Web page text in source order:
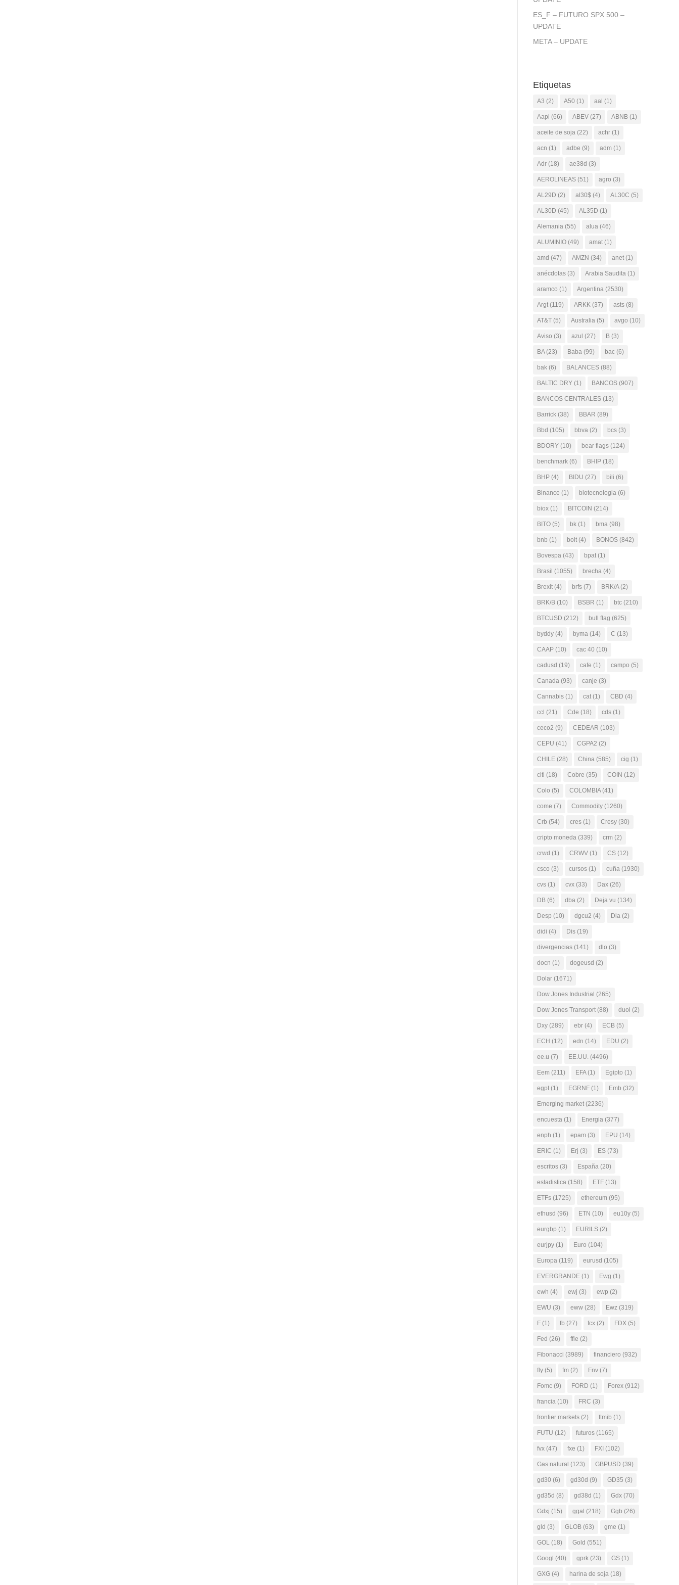
ES_F – FUTURO SPX 500 –
UPDATE
META – UPDATE
Etiquetas
A3 (2) A50 (1) aal (1)
Aapl (66) ABEV (27) ABNB (1)
aceite de soja (22) achr (1)
acn (1) adbe (9) adm (1)
Adr (18) ae38d (3)
AEROLINEAS (51) agro (3)
AL29D (2) al30$ (4) AL30C (5)
AL30D (45) AL35D (1)
Alemania (55) alua (46)
ALUMINIO (49) amat (1)
amd (47) AMZN (34) anet (1)
anécdotas (3) Arabia Saudita (1)
aramco (1) Argentina (2530)
Argt (119) ARKK (37) asts (8)
AT&T (5) Australia (5) avgo (10)
Aviso (3) azul (27) B (3)
BA(23) Baba (99) bac (6)
bak (6) BALANCES (88)
BALTIC DRY (1) BANCOS (907)
BANCOS CENTRALES (13)
Barrick (38) BBAR (89)
Bbd (105) bbva (2) bcs (3)
BDORY (10) bear flags (124)
benchmark (6) BHIP (18)
BHP (4) BIDU (27) bili (6)
Binance (1) biotecnologia (6)
biox (1) BITCOIN (214)
BITO (5) bk (1) bma (98)
bnb (1) bolt (4) BONOS (842)
Bovespa (43) bpat (1)
Brasil (1055) brecha (4)
Brexit (4) brfs (7) BRK/A(2)
BRK/B (10) BSBR (1) btc (210)
BTCUSD (212) bull flag (625)
byddy (4) byma (14) C (13)
CAAP (10) cac 40 (10)
cadusd (19) cafe (1) campo (5)
Canada (93) canje (3)
Cannabis (1) cat (1) CBD (4)
ccl (21) Cde (18) cds (1)
ceco2 (9) CEDEAR (103)
CEPU (41) CGPA2 (2)
CHILE (28) China (585) cig (1)
citi (18) Cobre (35) COIN (12)
Colo (5) COLOMBIA(41)
come (7) Commodity (1260)
Crb (54) cres (1) Cresy (30)
cripto moneda (339) crm (2)
crwd (1) CRWV (1) CS (12)
csco (3) cursos (1) cuña (1930)
cvs (1) cvx (33) Dax (26)
DB (6) dba (2) Deja vu (134)
Desp (10) dgcu2 (4) Dia (2)
didi (4) Dis (19)
divergencias (141) dlo (3)
docn (1) dogeusd (2)
Dolar (1671)
Dow Jones Industrial (265)
Dow Jones Transport (88) duol (2)
Dxy (289) ebr (4) ECB (5)
ECH (12) edn (14) EDU (2)
ee.u (7) EE.UU. (4496)
Eem (211) EFA(1) Egipto (1)
egpt (1) EGRNF (1) Emb (32)
Emerging market (2236)
encuesta (1) Energia (377)
enph (1) epam (3) EPU (14)
ERIC (1) Erj (3) ES (73)
escritos (3) España (20)
estadistica (158) ETF (13)
ETFs (1725) ethereum (95)
ethusd (96) ETN (10) eu10y (5)
eurgbp (1) EURILS (2)
eurjpy (1) Euro (104)
Europa (119) eurusd (105)
EVERGRANDE (1) Ewg (1)
ewh (4) ewj (3) ewp (2)
EWU (3) eww (28) Ewz (319)
F (1) fb (27) fcx (2) FDX (5)
Fed (26) ffie (2)
Fibonacci (3989) financiero (932)
fly (5) fm (2) Fnv (7)
Fomc (9) FORD (1) Forex (912)
francia (10) FRC (3)
frontier markets (2) ftmib (1)
FUTU (12) futuros (1165)
fvx (47) fxe (1) FXI (102)
Gas natural (123) GBPUSD (39)
gd30 (6) gd30d (9) GD35 (3)
gd35d (8) gd38d (1) Gdx (70)
Gdxj (15) ggal (218) Ggb (26)
gld (3) GLOB (63) gme (1)
GOL (18) Gold (551)
Googl (40) gprk (23) GS (1)
GXG (4) harina de soja (18)